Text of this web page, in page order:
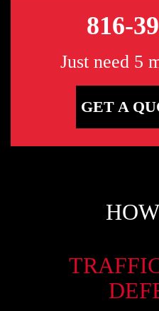
816-
Just need 5
GET A